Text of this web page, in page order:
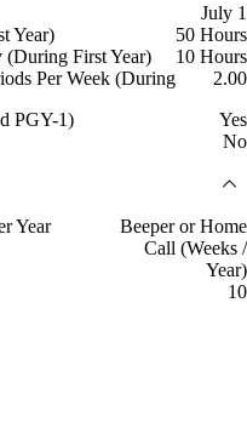
July 1
Year)
50 Hours
First Year)
10 Hours
Per Week (During
2.00
PGY-1)
Yes
No
Year
Beeper or Home
Call (Weeks /
Year)
10